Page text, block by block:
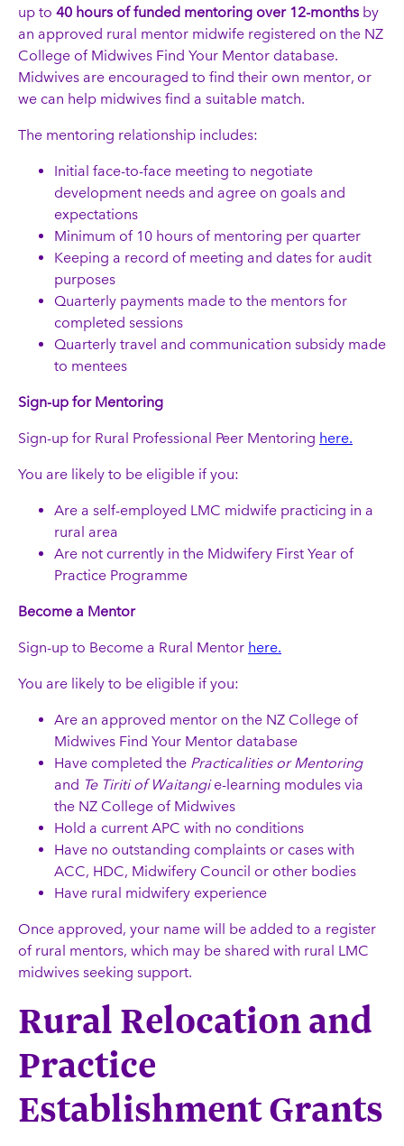
up to 40 hours of funded mentoring over 12-months by
an approved rural mentor midwife registered on the NZ
College of Midwives Find Your Mentor database.
Midwives are encouraged to find their own mentor, or
we can help midwives find a suitable match.
The mentoring relationship includes:
Initial face-to-face meeting to negotiate
development needs and agree on goals and
expectations
Minimum of 10 hours of mentoring per quarter
Keeping a record of meeting and dates for audit
purposes
Quarterly payments made to the mentors for
completed sessions
Quarterly travel and communication subsidy made
to mentees
Sign-up for Mentoring
Sign-up for Rural Professional Peer Mentoring here.
You are likely to be eligible if you:
Are a self-employed LMC midwife practicing in a
rural area
Are not currently in the Midwifery First Year of
Practice Programme
Become a Mentor
Sign-up to Become a Rural Mentor here.
You are likely to be eligible if you:
Are an approved mentor on the NZ College of
Midwives Find Your Mentor database
Have completed the Practicalities or Mentoring
and Te Tiriti of Waitangie-learning modules via
the NZ College of Midwives
Hold a current APC with no conditions
Have no outstanding complaints or cases with
ACC, HDC, Midwifery Council or other bodies
Have rural midwifery experience
Once approved, your name will be added to a register
of rural mentors, which may be shared with rural LMC
midwives seeking support.
Rural Relocation and
Practice
Establishment Grants